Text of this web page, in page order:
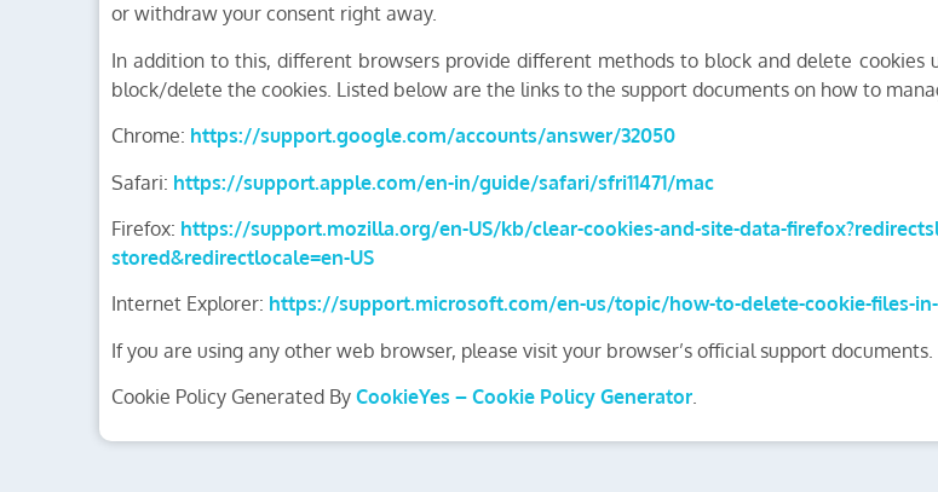
or withdraw your consent right away.
In addition to this, different browsers provide different methods to block and delete
block/delete the cookies. Listed below are the links to the support documents on how to
Chrome: https://support.google.com/accounts/answer/32050
Safari: https://support.apple.com/en-in/guide/safari/sfri11471/mac
Firefox: https://support.mozilla.org/en-US/kb/clear-cookies-and-site-data-
stored&redirectlocale=en-US
Internet Explorer: https://support.microsoft.com/en-us/topic/how-to-delete-cookie-files-
If you are using any other web browser, please visit your browser’s official support documents.
Cookie Policy Generated By CookieYes – Cookie Policy Generator.